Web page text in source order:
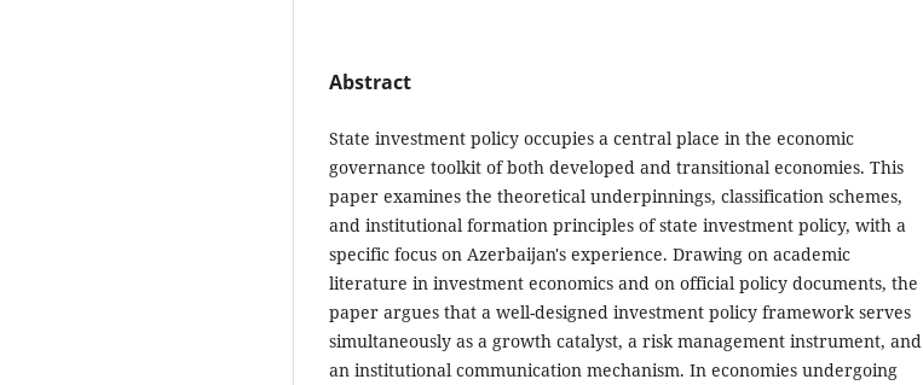
Abstract
State investment policy occupies a central place in the economic
governance toolkit of both developed and transitional economies. This
paper examines the theoretical underpinnings, classification schemes,
and institutional formation principles of state investment policy, with a
specific focus on Azerbaijan's experience. Drawing on academic
literature in investment economics and on official policy documents, the
paper argues that a well-designed investment policy framework serves
simultaneously as a growth catalyst, a risk management instrument, and
an institutional communication mechanism. In economies undergoing